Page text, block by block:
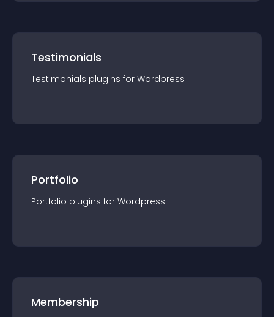
Testimonials
Testimonials plugins for Wordpress
Portfolio
Portfolio plugins for Wordpress
Membership